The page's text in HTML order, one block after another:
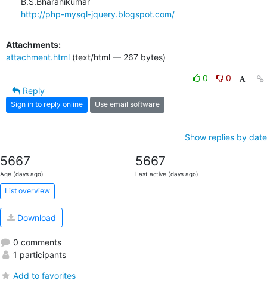
http://php-mysql-jquery.blogspot.com/
Attachments:
attachment.html (text/html — 267 bytes)
0
0
Reply
Sign in to reply online Use email software
Show replies by date
5667
Age (days ago)
5667
Last active (days ago)
List overview
Download
0 comments
1 participants
Add to favorites